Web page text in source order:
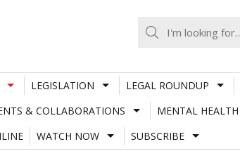
LEGISLATION LEGAL ROUNDUP
& COLLABORATIONS MENTAL HEALTH
WATCH NOW SUBSCRIBE